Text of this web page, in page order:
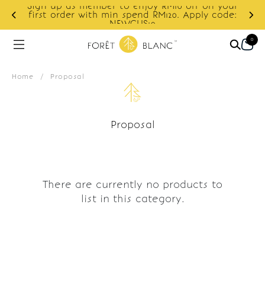
Sign up as member to enjoy RM10 off on your
first order with min spend RM120. Apply code:
NEWCUS10
0
Home / Proposal
Proposal
There are currently no products to
list in this category.